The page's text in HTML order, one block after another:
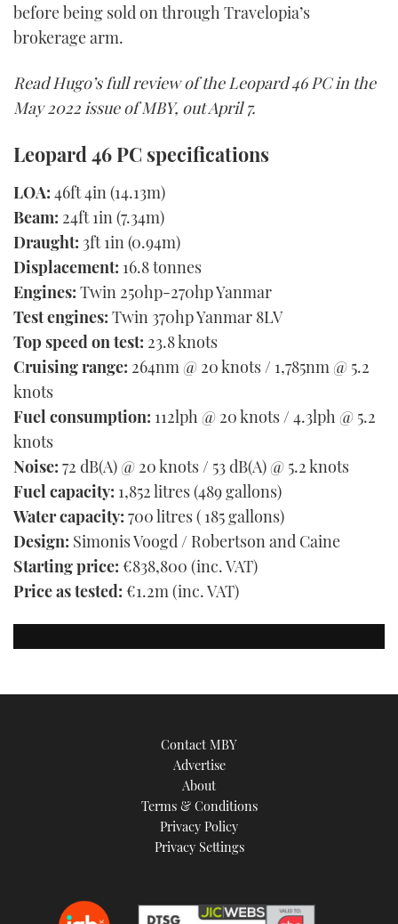
before being sold on through Travelopia’s
brokerage arm.
Read Hugo’s full review of the Leopard 46 PC in the
May 2022 issue of MBY, out April 7.
Leopard 46 PC specifications
LOA: 46ft 4in (14.13m)
Beam: 24ft 1in (7.34m)
Draught: 3ft 1in (0.94m)
Displacement: 16.8 tonnes
Engines: Twin 250hp-270hp Yanmar
Test engines: Twin 370hp Yanmar 8LV
Top speed on test: 23.8 knots
Cruising range: 264nm @ 20 knots / 1,785nm @ 5.2
knots
Fuel consumption: 112lph @ 20 knots / 4.3lph @ 5.2
knots
Noise: 72 dB(A) @ 20 knots / 53 dB(A) @ 5.2 knots
Fuel capacity: 1,852 litres (489 gallons)
Water capacity: 700 litres ( 185 gallons)
Design: Simonis Voogd / Robertson and Caine
Starting price: €838,800 (inc. VAT)
Price as tested: €1.2m (inc. VAT)
Contact MBY
Advertise
About
Terms & Conditions
Privacy Policy
Privacy Settings